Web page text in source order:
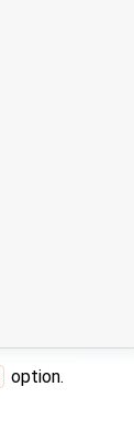
option.